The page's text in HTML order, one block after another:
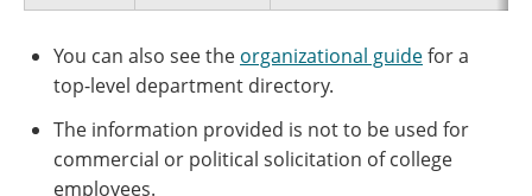
You can also see the organizational guidefor a
top-level department directory.
The information provided is not to be used for
commercial or political solicitation of college
employees.